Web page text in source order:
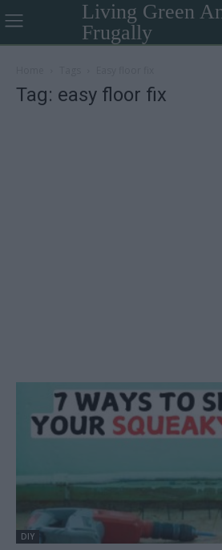
Living Green
Frugally
Tag: easy floor fix
DIY